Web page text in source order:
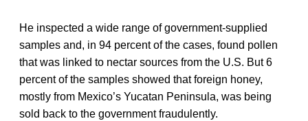
He inspected a wide range of government-supplied
samples and, in 94 percent of the cases, found pollen
that was linked to nectar sources from the U.S. But 6
percent of the samples showed that foreign honey,
mostly from Mexico’s Yucatan Peninsula, was being
sold back to the government fraudulently.